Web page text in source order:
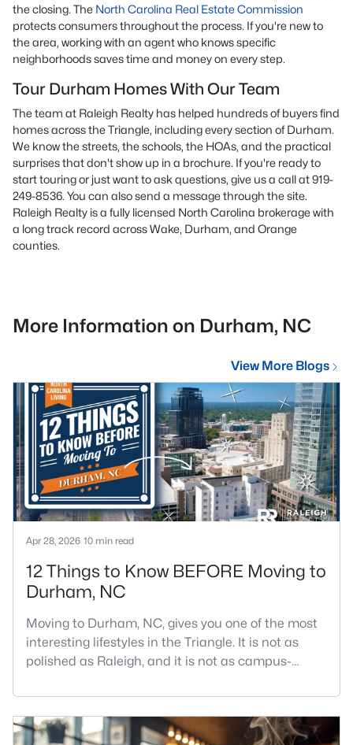
the closing. The North Carolina Real Estate Commission
protects consumers throughout the process. If you're new to
the area, working with an agent who knows specific
neighborhoods saves time and money on every step.
Tour Durham Homes With Our Team
The team at Raleigh Realty has helped hundreds of buyers find
homes across the Triangle, including every section of Durham.
We know the streets, the schools, the HOAs, and the practical
surprises that don't show up in a brochure. If you're ready to
start touring or just want to ask questions, give us a call at 919-
249-8536. You can also send a message through the site.
Raleigh Realty is a fully licensed North Carolina brokerage with
a long track record across Wake, Durham, and Orange
counties.
More Information on Durham, NC
View More Blogs
Apr 28, 2026 10 min read
12 Things to Know BEFORE Moving to
Durham, NC
Moving to Durham, NC, gives you one of the most
interesting lifestyles in the Triangle. It is not as
polished as Raleigh, and it is not as campus-
and that is exactly why people keep asking about
it.I get more questions about Durham than almost
any other city in the Triangle. People want to know